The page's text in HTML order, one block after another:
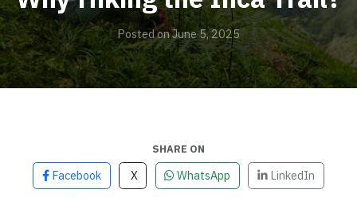
Posted on June 5, 2025
SHARE ON
Facebook X WhatsApp LinkedIn